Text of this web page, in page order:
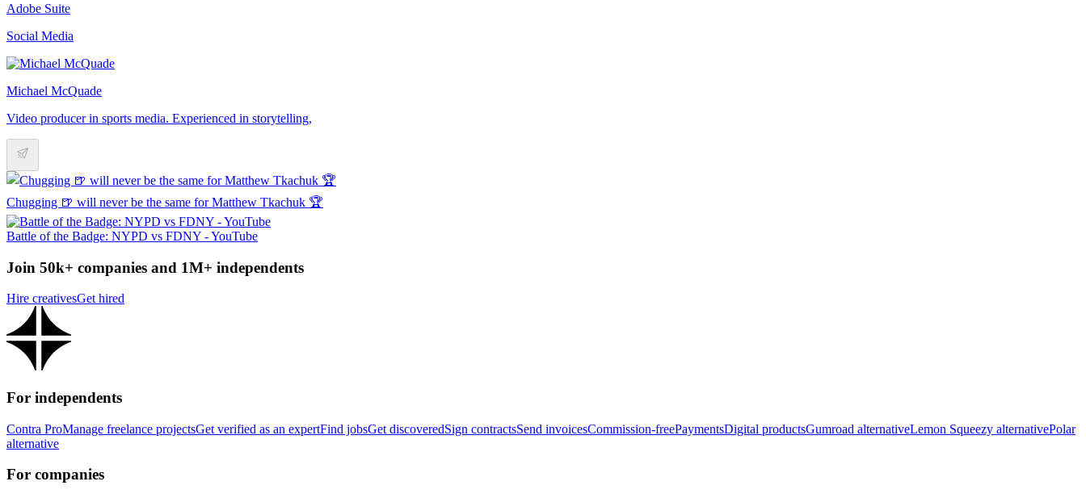
Adobe Suite
Social Media
Michael McQuade
Video producer in sports media. Experienced in storytelling,
Chugging 🍺 will never be the same for Matthew Tkachuk 🏆
Battle of the Badge: NYPD vs FDNY - YouTube
Join 50k+ companies and 1M+ independents
Hire creativesGet hired
For independents
Contra ProManage freelance projectsGet verified as an expertFind jobsGet discoveredSign contractsSend invoicesCommission-freePaymentsDigital productsGumroad alternativeLemon Squeezy alternativePolar
alternative
For companies